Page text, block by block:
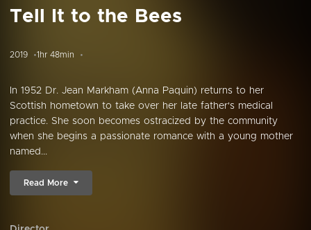
Tell It to the Bees
2019 1hr 48min
In 1952 Dr. Jean Markham (Anna Paquin) returns to her
Scottish hometown to take over her late father's medical
practice. She soon becomes ostracized by the community
when she begins a passionate romance with a young mother
named...
Read More